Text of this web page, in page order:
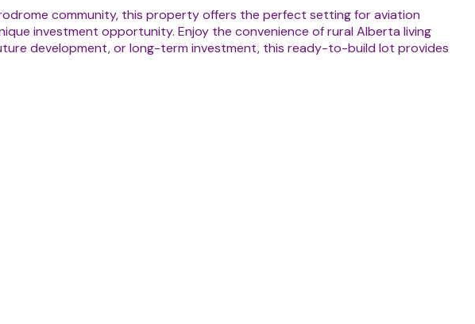
community, this property offers the perfect setting for aviation
investment opportunity. Enjoy the convenience of rural Alberta living
development, or long-term investment, this ready-to-build lot provides